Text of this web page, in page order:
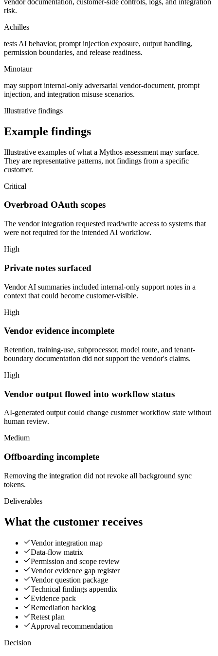
risk.
Achilles
tests AI behavior, prompt injection exposure, output handling,
permission boundaries, and release readiness.
Minotaur
may support internal-only adversarial vendor-document, prompt
injection, and integration misuse scenarios.
Illustrative findings
Example findings
Illustrative examples of what a Mythos assessment may surface.
They are representative patterns, not findings from a specific
customer.
Critical
Overbroad OAuth scopes
The vendor integration requested read/write access to systems that
were not required for the intended AI workflow.
High
Private notes surfaced
Vendor AI summaries included internal-only support notes in a
context that could become customer-visible.
High
Vendor evidence incomplete
Retention, training-use, subprocessor, model route, and tenant-
boundary documentation did not support the vendor's claims.
High
Vendor output flowed into workflow status
AI-generated output could change customer workflow state without
human review.
Medium
Offboarding incomplete
Removing the integration did not revoke all background sync
tokens.
Deliverables
What the customer receives
Vendor integration map
Data-flow matrix
Permission and scope review
Vendor evidence gap register
Vendor question package
Technical findings appendix
Evidence pack
Remediation backlog
Retest plan
Approval recommendation
Decision